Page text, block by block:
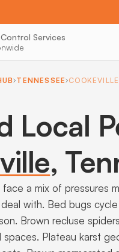
Services
TENNESSEE COOKEVILLE
Local
,
face a mix of pressures
with. Bed bugs
Brown recluse
spaces. Plateau karst